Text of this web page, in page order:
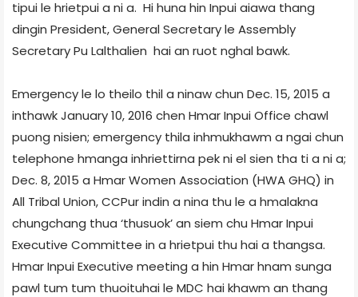
tipui le hrietpui a ni a. Hi huna hin Inpui aiawa thang
dingin President, General Secretary le Assembly
Secretary Pu Lalthalien hai an ruot nghal bawk.
Emergency le lo theilo thil a ninaw chun Dec. 15, 2015 a
inthawk January 10, 2016 chen Hmar Inpui Office chawl
puong nisien; emergency thila inhmukhawm a ngai chun
telephone hmanga inhriettirna pek ni el sien tha ti a ni a;
Dec. 8, 2015 a Hmar Women Association (HWA GHQ) in
All Tribal Union, CCPur indin a nina thu le a hmalakna
chungchang thua ‘thusuok’ an siem chu Hmar Inpui
Executive Committee in a hrietpui thu hai a thangsa.
Hmar Inpui Executive meeting a hin Hmar hnam sunga
pawl tum tum thuoituhai le MDC hai khawm an thang